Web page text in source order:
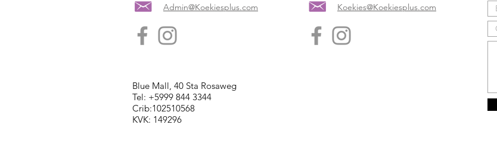
Admin@Koekiesplus.com Koekies@Koekiesplus.com
Blue Mall, 40 Sta Rosaweg
Tel: +5999 844 3344
Crib:102510568
KVK: 149296